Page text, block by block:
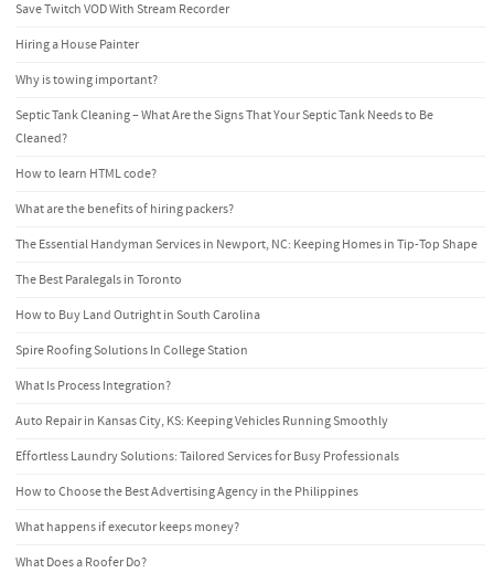
Save Twitch VOD With Stream Recorder
Hiring a House Painter
Why is towing important?
Septic Tank Cleaning – What Are the Signs That Your Septic Tank Needs to Be
Cleaned?
How to learn HTML code?
What are the benefits of hiring packers?
The Essential Handyman Services in Newport, NC: Keeping Homes in Tip-Top Shape
The Best Paralegals in Toronto
How to Buy Land Outright in South Carolina
Spire Roofing Solutions In College Station
What Is Process Integration?
Auto Repair in Kansas City, KS: Keeping Vehicles Running Smoothly
Effortless Laundry Solutions: Tailored Services for Busy Professionals
How to Choose the Best Advertising Agency in the Philippines
What happens if executor keeps money?
What Does a Roofer Do?